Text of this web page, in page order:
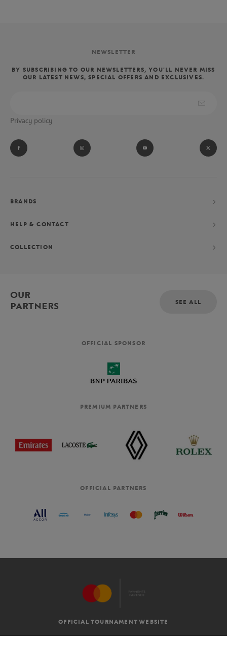
NEWSLETTER
BY SUBSCRIBING TO OUR NEWSLETTERS, YOU'LL NEVER MISS
OUR LATEST NEWS, SPECIAL OFFERS AND EXCLUSIVES.
Privacy policy
BRANDS
HELP & CONTACT
COLLECTION
OUR
PARTNERS
SEE ALL
OFFICIAL SPONSOR
PREMIUM PARTNERS
OFFICIAL PARTNERS
OFFICIAL TOURNAMENT WEBSITE